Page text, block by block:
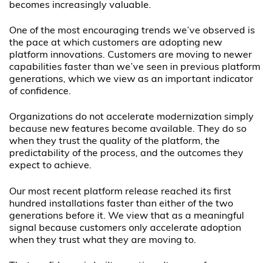
becomes increasingly valuable.
One of the most encouraging trends we’ve observed is
the pace at which customers are adopting new
platform innovations. Customers are moving to newer
capabilities faster than we’ve seen in previous platform
generations, which we view as an important indicator
of confidence.
Organizations do not accelerate modernization simply
because new features become available. They do so
when they trust the quality of the platform, the
predictability of the process, and the outcomes they
expect to achieve.
Our most recent platform release reached its first
hundred installations faster than either of the two
generations before it. We view that as a meaningful
signal because customers only accelerate adoption
when they trust what they are moving to.